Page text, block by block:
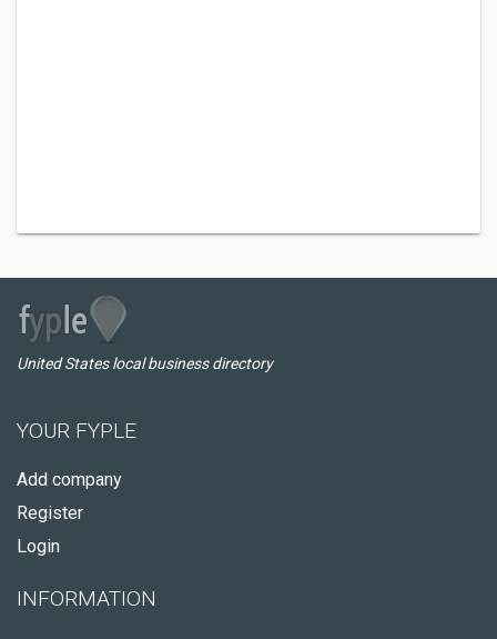
United States local business directory
YOUR FYPLE
Add company
Register
Login
INFORMATION